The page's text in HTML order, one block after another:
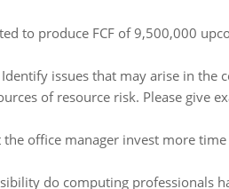
to produce FCF of 9,500,000
issues that may arise in the
of resource risk. Please give
office manager invest more
do computing professionals